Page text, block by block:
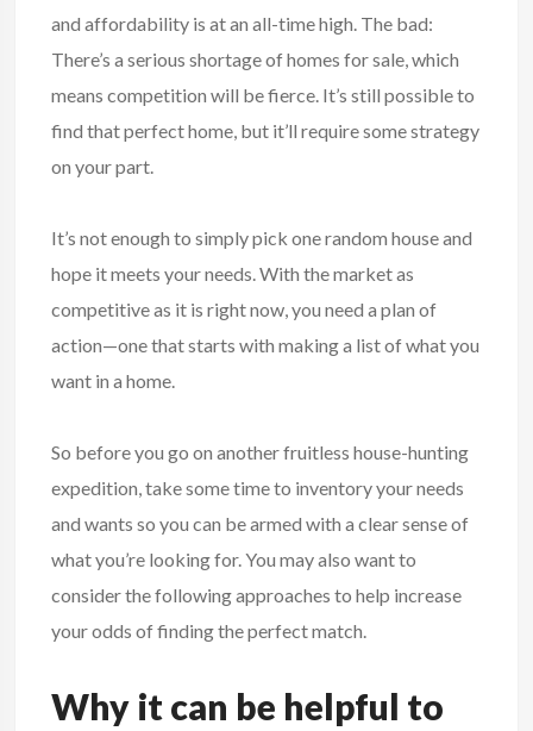
and affordability is at an all-time high. The bad:
There’s a serious shortage of homes for sale, which
means competition will be fierce. It’s still possible to
find that perfect home, but it’ll require some strategy
on your part.
It’s not enough to simply pick one random house and
hope it meets your needs. With the market as
competitive as it is right now, you need a plan of
action—one that starts with making a list of what you
want in a home.
So before you go on another fruitless house-hunting
expedition, take some time to inventory your needs
and wants so you can be armed with a clear sense of
what you’re looking for. You may also want to
consider the following approaches to help increase
your odds of finding the perfect match.
Why it can be helpful to